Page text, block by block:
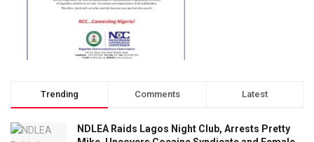
Trending Comments Latest
NDLEA Raids Lagos Night Club, Arrests Pretty